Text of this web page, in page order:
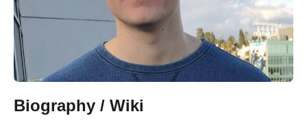
Biography / Wiki